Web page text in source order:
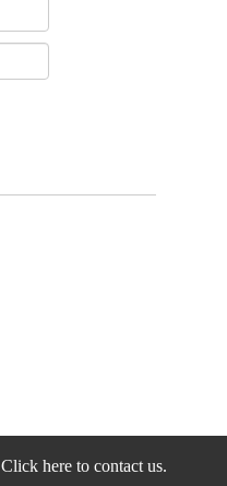
Click here to contact us.